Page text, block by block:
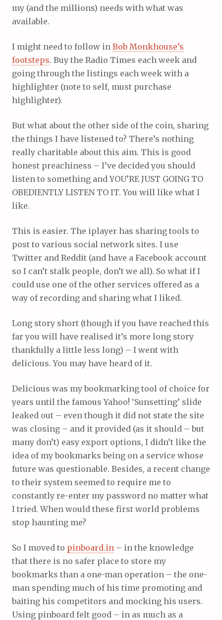
my (and the millions) needs with what was
available.
I might need to follow in Bob Monkhouse’s
footsteps. Buy the Radio Times each week and
going through the listings each week with a
highlighter (note to self, must purchase
highlighter).
But what about the other side of the coin, sharing
the things I have listened to? There’s nothing
really charitable about this aim. This is good
honest preachiness – I’ve decided you should
listen to something and YOU’RE JUST GOING TO
OBEDIENTLY LISTEN TO IT. You will like what I
like.
This is easier. The iplayer has sharing tools to
post to various social network sites. I use
Twitter and Reddit (and have a Facebook account
so I can’t stalk people, don’t we all). So what if I
could use one of the other services offered as a
way of recording and sharing what I liked.
Long story short (though if you have reached this
far you will have realised it’s more long story
thankfully a little less long) – I went with
delicious. You may have heard of it.
Delicious was my bookmarking tool of choice for
years until the famous Yahoo! ‘Sunsetting’ slide
leaked out – even though it did not state the site
was closing – and it provided (as it should – but
many don’t) easy export options, I didn’t like the
idea of my bookmarks being on a service whose
future was questionable. Besides, a recent change
to their system seemed to require me to
constantly re-enter my password no matter what
I tried. When would these first world problems
stop haunting me?
So I moved to pinboard.in – in the knowledge
that there is no safer place to store my
bookmarks than a one-man operation – the one-
man spending much of his time promoting and
baiting his competitors and mocking his users.
Using pinboard felt good – in as much as a